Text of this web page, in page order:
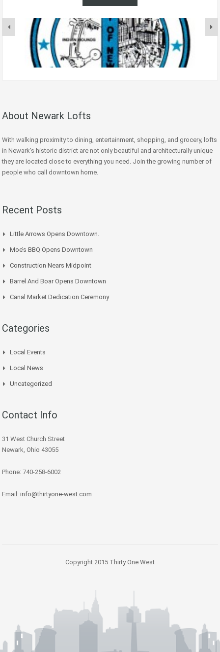
About Newark Lofts
With walking proximity to dining, entertainment, shopping, and grocery, lofts
in Newark's historic district are not only beautiful and architecturally unique
they are located close to everything you need. Join the growing number of
people who call downtown home.
Recent Posts
Little Arrows Opens Downtown.
Moe’s BBQ Opens Downtown
Construction Nears Midpoint
Barrel And Boar Opens Downtown
Canal Market Dedication Ceremony
Categories
Local Events
Local News
Uncategorized
Contact Info
31 West Church Street
Newark, Ohio 43055
Phone: 740-258-6002
Email: info@thirtyone-west.com
Copyright 2015 Thirty One West